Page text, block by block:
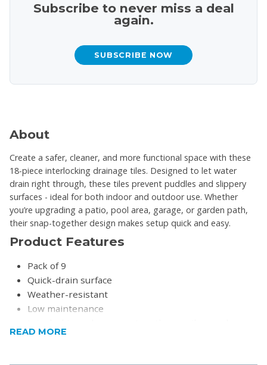
Subscribe to never miss a deal
again.
SUBSCRIBE NOW
About
Create a safer, cleaner, and more functional space with these
18-piece interlocking drainage tiles. Designed to let water
drain right through, these tiles prevent puddles and slippery
surfaces - ideal for both indoor and outdoor use. Whether
you’re upgrading a patio, pool area, garage, or garden path,
their snap-together design makes setup quick and easy.
Product Features
Pack of 9
Quick-drain surface
Weather-resistant
Low maintenance
tools needed
READ MORE